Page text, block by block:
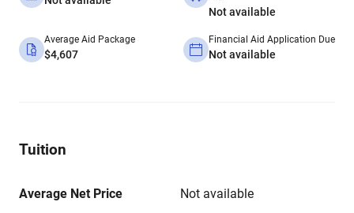
Not available
Average Aid Package
$4,607
Financial Aid Application Due
Not available
Tuition
Average Net Price Not available